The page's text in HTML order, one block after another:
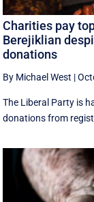
Charities pay
Berejiklian
donations
By Michael West |
The Liberal Party is
donations from